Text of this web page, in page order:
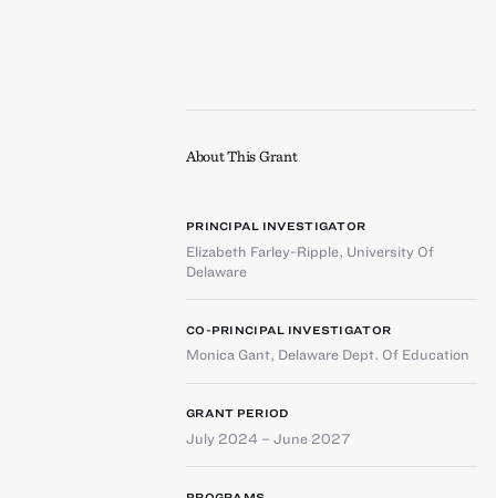
About This Grant
PRINCIPAL INVESTIGATOR
Elizabeth Farley-Ripple, University Of
Delaware
CO-PRINCIPAL INVESTIGATOR
Monica Gant, Delaware Dept. Of Education
GRANT PERIOD
July 2024 – June 2027